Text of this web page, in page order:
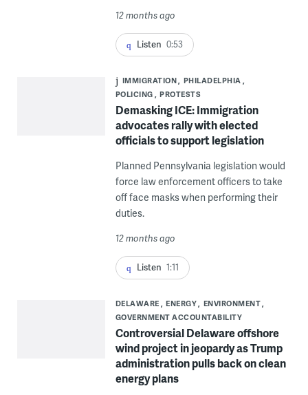
12 months ago
Listen 0:53
IMMIGRATION
PHILADELPHIA
POLICING
PROTESTS
Demasking ICE: Immigration
advocates rally with elected
officials to support legislation
Planned Pennsylvania legislation would
force law enforcement officers to take
off face masks when performing their
duties.
12 months ago
Listen 1:11
DELAWARE ENERGY
ENVIRONMENT
GOVERNMENT ACCOUNTABILITY
Controversial Delaware offshore
wind project in jeopardy as Trump
administration pulls back on clean
energy plans